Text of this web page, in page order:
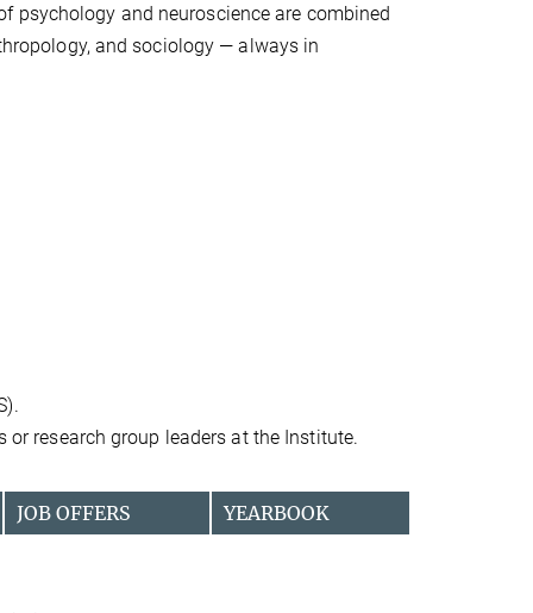
psychology and neuroscience are combined
and sociology — always in
research group leaders at the Institute.
JOB OFFERS YEARBOOK